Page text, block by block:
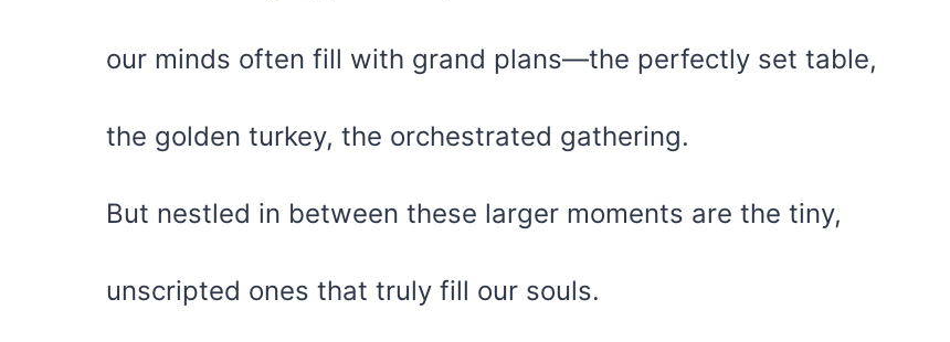
our minds often fill with grand plans—the perfectly set table,
the golden turkey, the orchestrated gathering.
But nestled in between these larger moments are the tiny,
unscripted ones that truly fill our souls.